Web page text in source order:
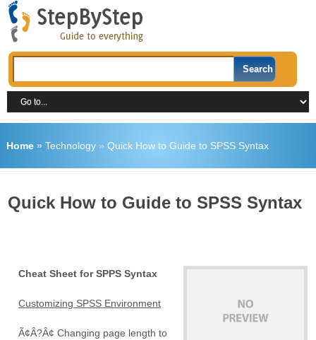
Home» Technology» Quick How to Guide to SPSS Syntax
Quick How to Guide to SPSS Syntax
Cheat Sheet for SPPS Syntax
Customizing SPSS Environment
Ã¢Â?Â¢ Changing page length to